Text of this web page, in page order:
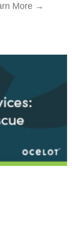
More →